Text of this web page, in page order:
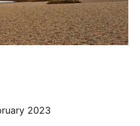
2023